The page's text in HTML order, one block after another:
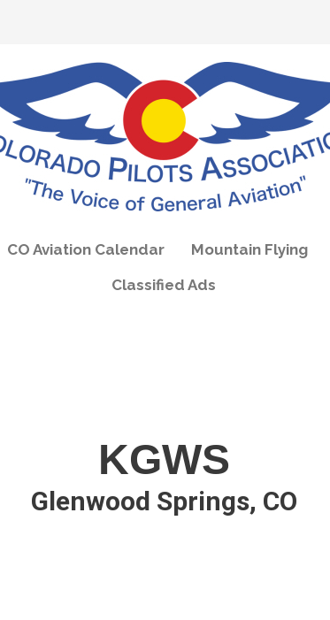
CO Aviation Calendar Mountain Flying
Classified Ads
KGWS
Glenwood Springs, CO